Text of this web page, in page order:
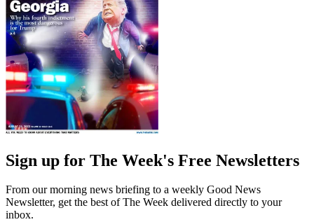
Sign up for The Week's Free Newsletters
From our morning news briefing to a weekly Good News
Newsletter, get the best of The Week delivered directly to your
inbox.